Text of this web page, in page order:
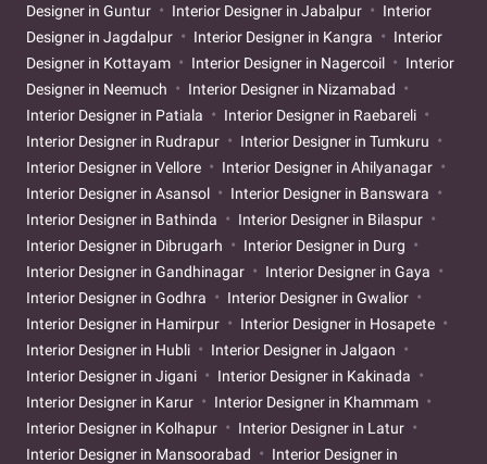
Designer in Guntur
Interior Designer in Jabalpur
Interior
Designer in Jagdalpur
Interior Designer in Kangra
Interior
Designer in Kottayam
Interior Designer in Nagercoil
Interior
Designer in Neemuch
Interior Designer in Nizamabad
Interior Designer in Patiala
Interior Designer in Raebareli
Interior Designer in Rudrapur
Interior Designer in Tumkuru
Interior Designer in Vellore
Interior Designer in Ahilyanagar
Interior Designer in Asansol
Interior Designer in Banswara
Interior Designer in Bathinda
Interior Designer in Bilaspur
Interior Designer in Dibrugarh
Interior Designer in Durg
Interior Designer in Gandhinagar
Interior Designer in Gaya
Interior Designer in Godhra
Interior Designer in Gwalior
Interior Designer in Hamirpur
Interior Designer in Hosapete
Interior Designer in Hubli
Interior Designer in Jalgaon
Interior Designer in Jigani
Interior Designer in Kakinada
Interior Designer in Karur
Interior Designer in Khammam
Interior Designer in Kolhapur
Interior Designer in Latur
Interior Designer in Mansoorabad
Interior Designer in